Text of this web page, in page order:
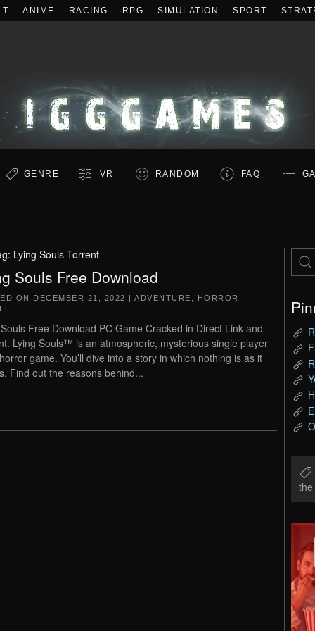
ANIME RACING RPG SIMULATION SPORT
GENRE VR RANDOM FAQ
Lying Souls Torrent
Souls Free Download
ON DECEMBER 21, 2022 | ADVENTURE HORROR
Free Download PC Game Cracked in Direct Link and
Lying Souls™ is an atmospheric, mysterious single player
game. You’ll dive into a story in which nothing is as it
Find out the reasons behind...
the